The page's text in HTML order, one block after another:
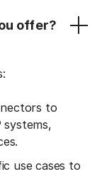
offer?
to
systems,
use cases to